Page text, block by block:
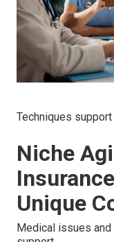
Techniques
Niche
Unique
Medical issues